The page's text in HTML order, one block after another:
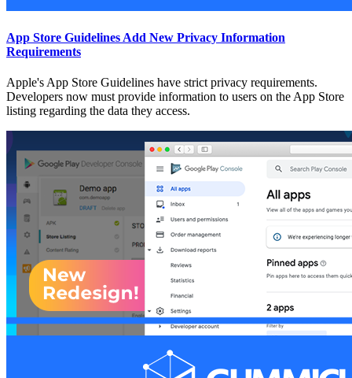
App Store Guidelines Add New Privacy Information
Requirements
Apple's App Store Guidelines have strict privacy requirements.
Developers now must provide information to users on the App Store
listing regarding the data they access.